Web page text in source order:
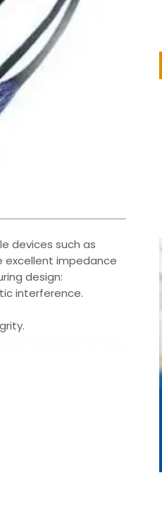
devices such as
excellent impedance
design:
interference.